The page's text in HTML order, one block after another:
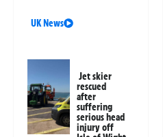
UK News
Jet skier
rescued
after
suffering
serious head
injury off